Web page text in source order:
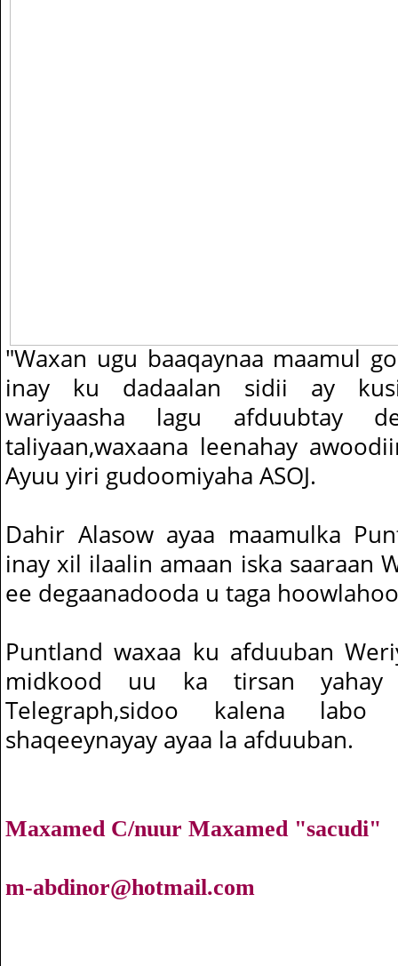
"Waxan ugu baaqaynaa maamul
inay ku dadaalan sidii ay
wariyaasha lagu afduubtay
taliyaan,waxaana leenahay
Ayuu yiri gudoomiyaha ASOJ.
Dahir Alasow ayaa maamulka
inay xil ilaalin amaan iska saaraan
ee degaanadooda u taga
Puntland waxaa ku afduuban
midkood uu ka tirsan yahay
Telegraph,sidoo kalena
shaqeeynayay ayaa la afduuban.
Maxamed C/nuur Maxamed "sacudi"
m-abdinor@hotmail.com